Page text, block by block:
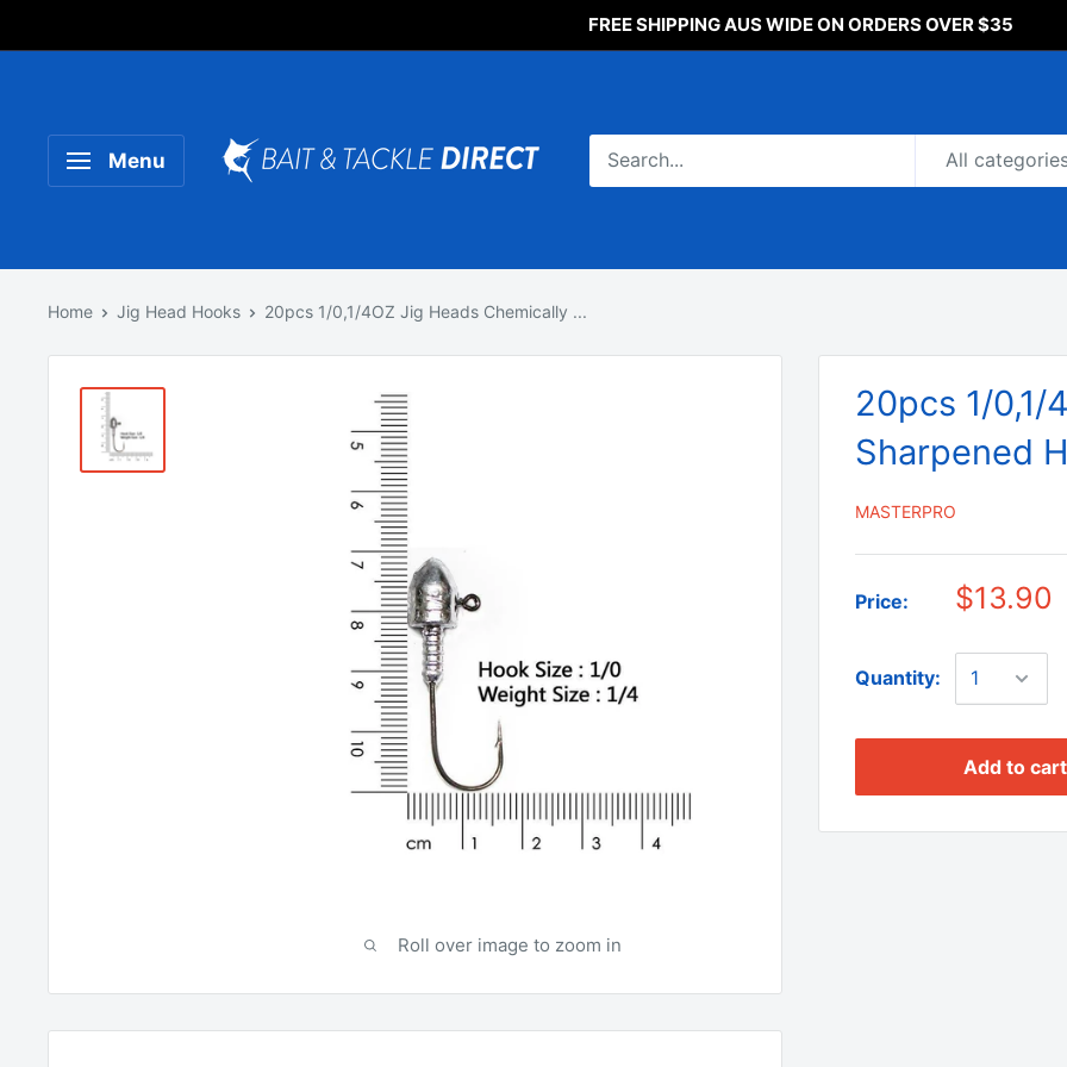
Product Title
FREE SHIPPING AUS WIDE ON ORDERS OVER $35
Menu All
Home Jig Head Hooks 20pcs 1/0,1/4OZ Jig Heads Chemically ...
Roll over image to zoom in
20pcs 1/0,1/
Sharpened
MASTERPRO
Price: $13.90
Quantity:
Add to cart